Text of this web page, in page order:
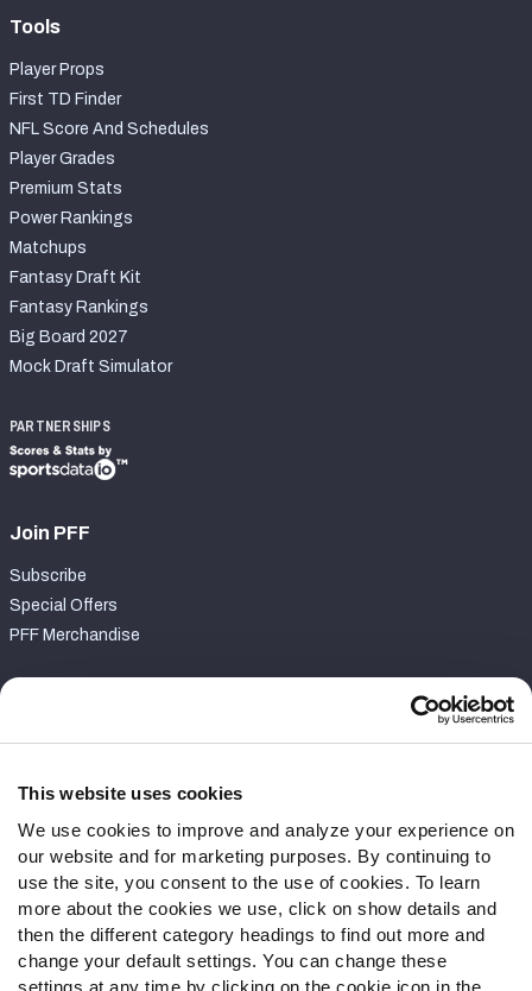
This website uses cookies
We use cookies to improve and analyze your experience on
our website and for marketing purposes. By continuing to
use the site, you consent to the use of cookies. To learn
more about the cookies we use, click on show details and
then the different category headings to find out more and
change your default settings. You can change these
settings at any time by clicking on the cookie icon in the
Tools
Player Props
First TD Finder
NFL Score And Schedules
Player Grades
Premium Stats
Power Rankings
Matchups
Fantasy Draft Kit
Fantasy Rankings
Big Board 2027
Mock Draft Simulator
PARTNERSHIPS
Join PFF
Subscribe
Special Offers
PFF Merchandise
Contact Support
Follow Us
Twitter
Instagram
YouTube
Facebook